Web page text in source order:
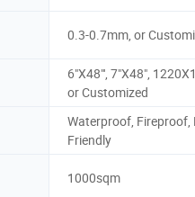
0.3-0.7mm, or
6"X48"', 7"X48",
or Customized
Waterproof, Fireproof,
Friendly
1000sqm